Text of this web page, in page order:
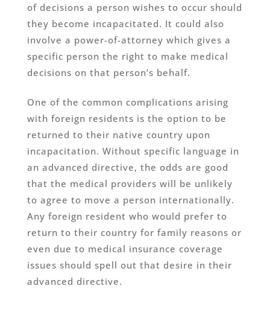
of decisions a person wishes to occur should
they become incapacitated. It could also
involve a power-of-attorney which gives a
specific person the right to make medical
decisions on that person’s behalf.
One of the common complications arising
with foreign residents is the option to be
returned to their native country upon
incapacitation. Without specific language in
an advanced directive, the odds are good
that the medical providers will be unlikely
to agree to move a person internationally.
Any foreign resident who would prefer to
return to their country for family reasons or
even due to medical insurance coverage
issues should spell out that desire in their
advanced directive.